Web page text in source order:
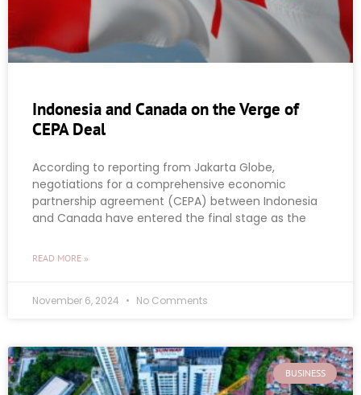
Indonesia and Canada on the Verge of
CEPA Deal
According to reporting from Jakarta Globe,
negotiations for a comprehensive economic
partnership agreement (CEPA) between Indonesia
and Canada have entered the final stage as the
READ MORE »
November 6, 2024 No Comments
BUSINESS